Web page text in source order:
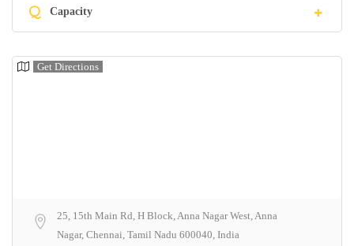
Q Capacity
Get Directions
25, 15th Main Rd, H Block, Anna Nagar West, Anna
Nagar, Chennai, Tamil Nadu 600040, India